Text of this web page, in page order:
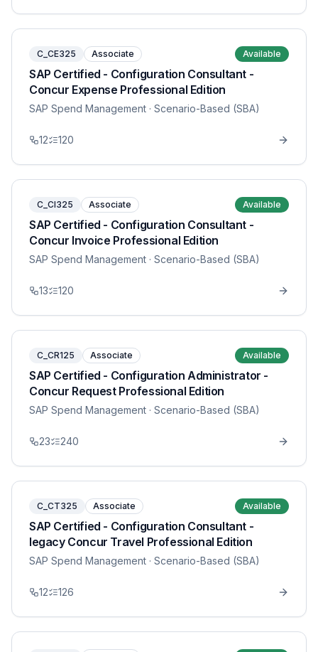
C_CE325 Associate Available
SAP Certified - Configuration Consultant -
Concur Expense Professional Edition
SAP Spend Management · Scenario-Based (SBA)
12 120
C_CI325 Associate Available
SAP Certified - Configuration Consultant -
Concur Invoice Professional Edition
SAP Spend Management · Scenario-Based (SBA)
13 120
C_CR125 Associate Available
SAP Certified - Configuration Administrator -
Concur Request Professional Edition
SAP Spend Management · Scenario-Based (SBA)
23 240
C_CT325 Associate Available
SAP Certified - Configuration Consultant -
legacy Concur Travel Professional Edition
SAP Spend Management · Scenario-Based (SBA)
12 126